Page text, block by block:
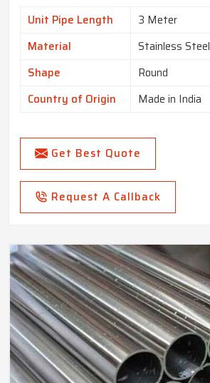
Unit Pipe Length
3 Meter
Material
Stainless Steel
Shape
Round
Country of Origin
Made in India
Get Best Quote
Request A Callback